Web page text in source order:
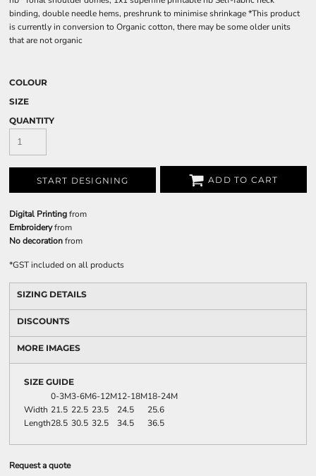
binding, double needle hems, preshrunk to minimise shrinkage *This product
is currently in conversion to Organic cotton, there may be some older units
that are not organic
COLOUR
SIZE
QUANTITY
START DESIGNING ADD TO CART
Digital Printingfrom
Embroideryfrom
No decorationfrom
*GST included on all products
SIZING DETAILS
DISCOUNTS
MORE IMAGES
SIZE GUIDE
0-3M3-6M6-12M12-18M18-24M
Width 21.5 22.5 23.5 24.5
25.6
Length28.5 30.5 32.5 34.5 36.5
Request a quote